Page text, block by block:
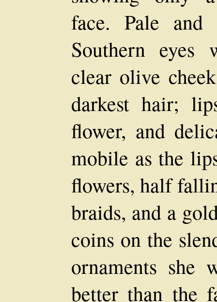
face. Pale
Southern eyes
clear olive
darkest hair;
flower, and
mobile as the
flowers, half
braids, and a
coins on the
ornaments she
better than the